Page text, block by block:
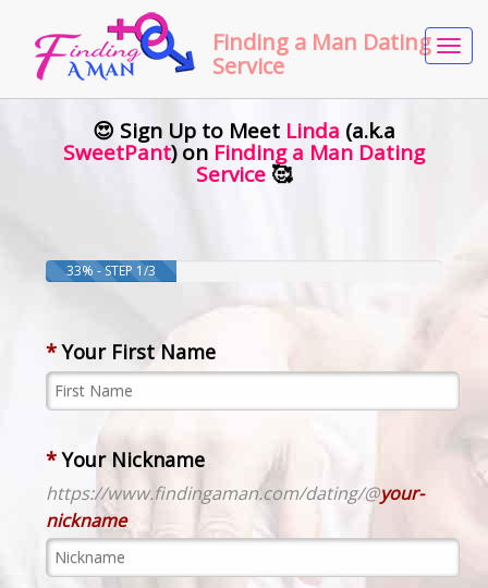
Finding a Man Dating
Service
😍 Sign Up to Meet Linda (a.k.a
SweetPant) on Finding a Man Dating
Service 🥰
33% - STEP 1/3
*Your First Name
*Your Nickname
https://www.findingaman.com/dating/@your-
nickname